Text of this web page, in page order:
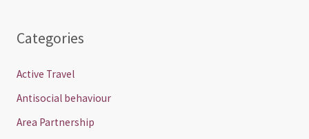
Categories
Active Travel
Antisocial behaviour
Area Partnership